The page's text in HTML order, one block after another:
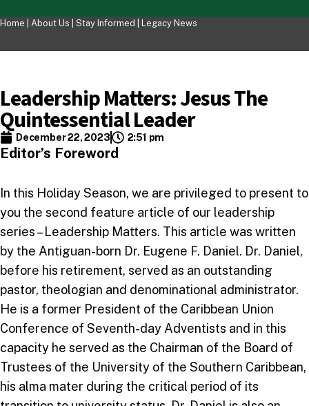
Home | About Us Stay Informed Legacy News
Leadership Matters: Jesus The
Quintessential Leader
December 22, 2023 2:51 pm
Editor’s Foreword
In this Holiday Season, we are privileged to present to
you the second feature article of our leadership
series – Leadership Matters. This article was written
by the Antiguan-born Dr. Eugene F. Daniel. Dr. Daniel,
before his retirement, served as an outstanding
pastor, theologian and denominational administrator.
He is a former President of the Caribbean Union
Conference of Seventh-day Adventists and in this
capacity he served as the Chairman of the Board of
Trustees of the University of the Southern Caribbean,
his alma mater during the critical period of its